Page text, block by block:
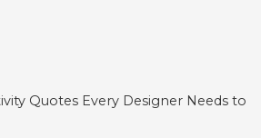
Quotes Every Designer Needs to